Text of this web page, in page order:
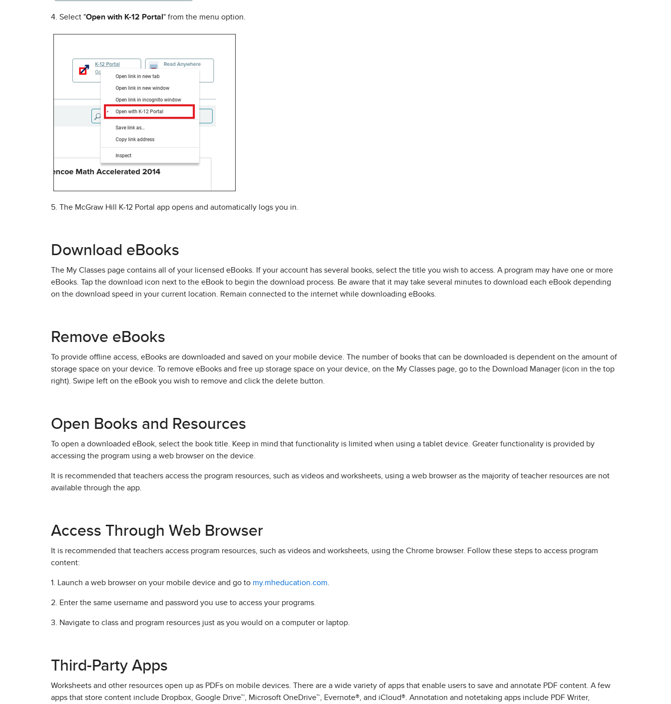
4. Select "Open with K-12 Portal " from the menu option.
5. The McGraw Hill K-12 Portal app opens and automatically logs you in.
Download eBooks
The My Classes page contains all of your licensed eBooks. If your account has several books, select the title you wish to access. A program may have one or more
eBooks. Tap the download icon next to the eBook to begin the download process. Be aware that it may take several minutes to download each eBook depending
on the download speed in your current location. Remain connected to the internet while downloading eBooks.
Remove eBooks
To provide offline access, eBooks are downloaded and saved on your mobile device. The number of books that can be downloaded is dependent on the amount of
storage space on your device. To remove eBooks and free up storage space on your device, on the My Classes page, go to the Download Manager (icon in the top
right). Swipe left on the eBook you wish to remove and click the delete button.
Open Books and Resources
To open a downloaded eBook, select the book title. Keep in mind that functionality is limited when using a tablet device. Greater functionality is provided by
accessing the program using a web browser on the device.
It is recommended that teachers access the program resources, such as videos and worksheets, using a web browser as the majority of teacher resources are not
available through the app.
Access Through Web Browser
It is recommended that teachers access program resources, such as videos and worksheets, using the Chrome browser. Follow these steps to access program
content:
1. Launch a web browser on your mobile device and go to my.mheducation.com
2. Enter the same username and password you use to access your programs.
3. Navigate to class and program resources just as you would on a computer or laptop.
Third-Party Apps
Worksheets and other resources open up as PDFs on mobile devices. There are a wide variety of apps that enable users to save and annotate PDF content. A few
apps that store content include Dropbox, Google Drive™, Microsoft OneDrive™, Evernote®, and iCloud®. Annotation and notetaking apps include PDF Writer,